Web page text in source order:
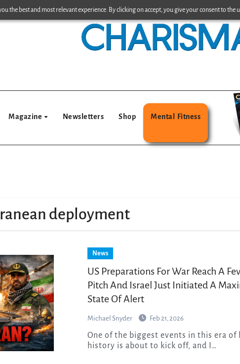
the best and most relevant experience. By clicking on accept, you give your consent to the
Magazine Newsletters Shop Mental Fitness
deployment
News
US Preparations For War Reach A
Pitch And Israel Just Initiated A
State Of Alert
Michael Snyder Feb 21, 2026
One of the biggest events in this era of human
history is about to kick off, and I…